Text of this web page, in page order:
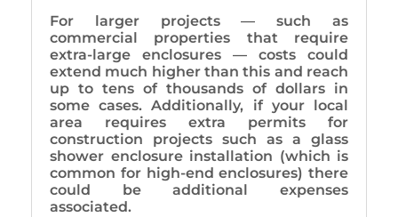
For larger projects — such as
commercial properties that require
extra-large enclosures — costs could
extend much higher than this and reach
up to tens of thousands of dollars in
some cases. Additionally, if your local
area requires extra permits for
construction projects such as a glass
shower enclosure installation (which is
common for high-end enclosures) there
could be additional expenses
associated.